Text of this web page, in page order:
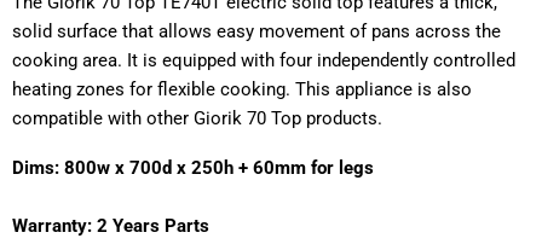
solid surface that allows easy movement of pans across the
cooking area. It is equipped with four independently controlled
heating zones for flexible cooking. This appliance is also
compatible with other Giorik 70 Top products.
Dims: 800w x 700d x 250h + 60mm for legs
Warranty: 2 Years Parts